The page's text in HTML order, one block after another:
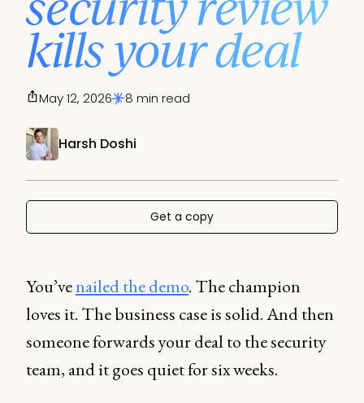
kills your deal
Harsh Doshi
May 12, 2026 8 min read
Get a copy
You’venailed the demo. The champion
loves it. The business case is solid. And then
someone forwards your deal to the security
team, and it goes quiet for six weeks.